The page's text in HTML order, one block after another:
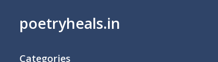
poetryheals.in
Categories